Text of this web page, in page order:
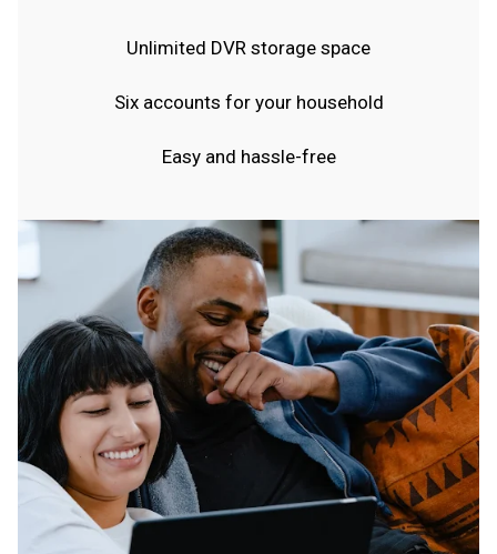
Unlimited DVR storage space
Six accounts for your household
Easy and hassle-free